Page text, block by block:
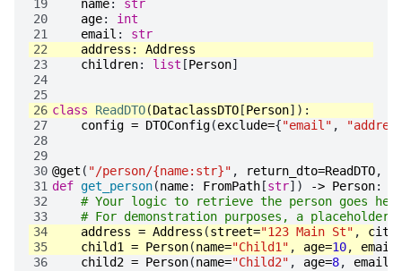
19
name:
str
20
age:
int
21
email :
str
22
address :
Address
23
children: list [Person]
24
25
26 class ReadDTO(DataclassDTO [Person]):
27
config = DTOConfig(exclude={"email" ,
28
29
30 @get ( "/person/{name:str}" , return_dto=ReadDTO,
31 def get_person(name: FromPath [str]) -> Person:
32
# Your logic to retrieve the person goes
33
# For demonstration purposes, a placeholder
34
address = Address (street="123 Main St" , city
35
child1 = Person(name="Child1" , age=10, email
36
child2 = Person(name="Child2" , age=8, email